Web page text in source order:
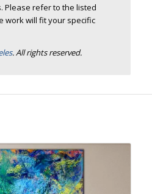
Please refer to the listed
work will fit your specific
. All rights reserved.